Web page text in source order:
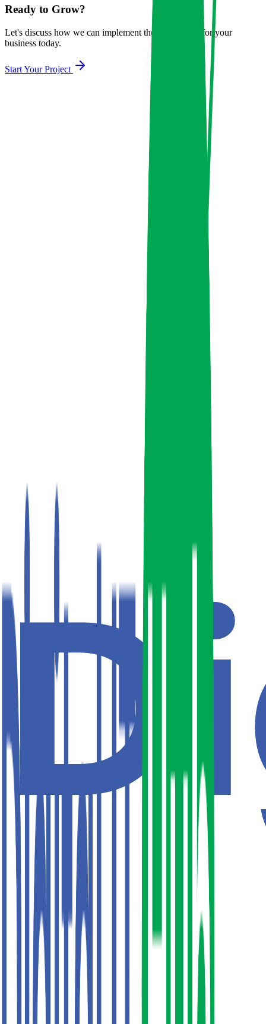
Ready to Grow?
Let's discuss how we can implement these strategies for your
business today.
Start Your Project